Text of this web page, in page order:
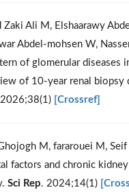
Ali M, Elshaarawy
Abdel-mohsen W,
of glomerular diseases
of 10-year renal biopsy
[Crossref]
M, fararouei M,
factors and chronic
Sci Rep. 2024;14(1)